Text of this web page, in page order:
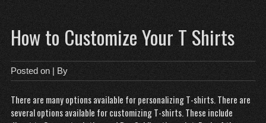
How to Customize Your T Shirts
Posted on | By
There are many options available for personalizing T-shirts. There are
several options available for customizing T-shirts. These include